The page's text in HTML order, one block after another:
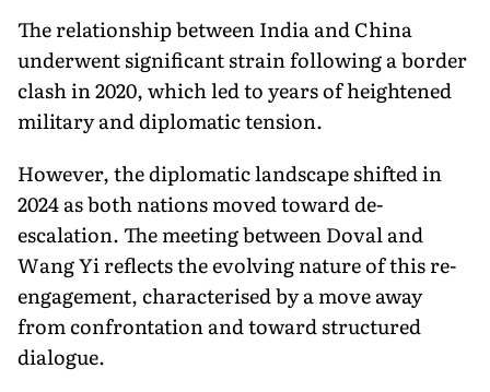
The relationship between India and China
underwent significant strain following a border
clash in 2020, which led to years of heightened
military and diplomatic tension.
However, the diplomatic landscape shifted in
2024 as both nations moved toward de-
escalation. The meeting between Doval and
Wang Yi reflects the evolving nature of this re-
engagement, characterised by a move away
from confrontation and toward structured
dialogue.